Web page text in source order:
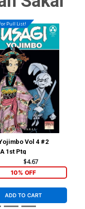
Pull List!
Vol 4 #2
1st Ptg
$4.67
10% OFF
ADD TO CART